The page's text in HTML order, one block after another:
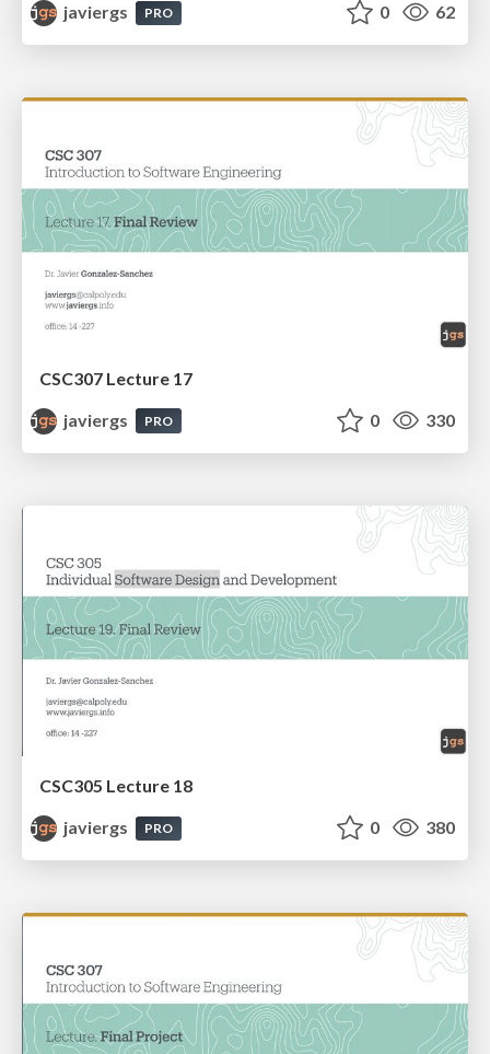
javiergs
PRO 0 62
CSC307 Lecture 17
javiergs
PRO 0 330
CSC305 Lecture 18
javiergs
PRO 0 380